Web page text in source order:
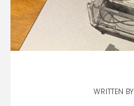
WRITTEN BY